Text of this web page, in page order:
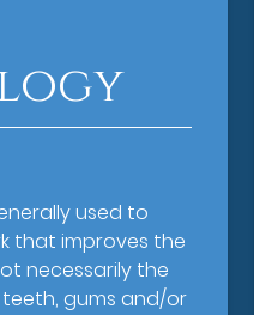
used to
that improves the
necessarily the
gums and/or